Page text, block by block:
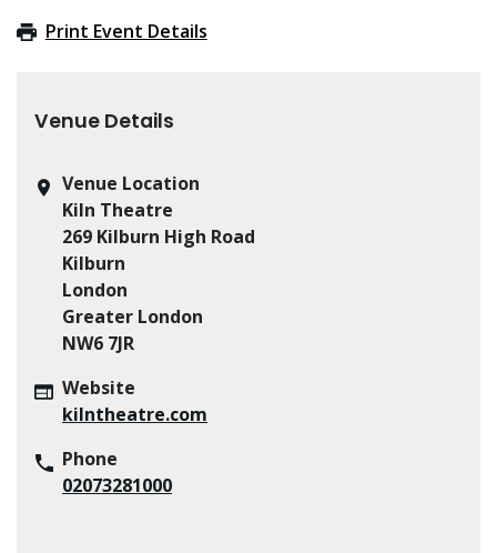
Print Event Details
Venue Details
Venue Location
Kiln Theatre
269 Kilburn High Road
Kilburn
London
Greater London
NW6 7JR
Website
kilntheatre.com
Phone
02073281000